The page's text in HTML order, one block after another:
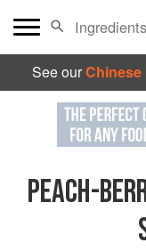
See our
PEACH-